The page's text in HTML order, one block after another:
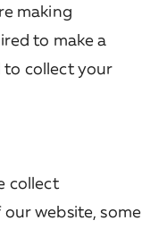
making
to make a
to collect your
collect
website, some